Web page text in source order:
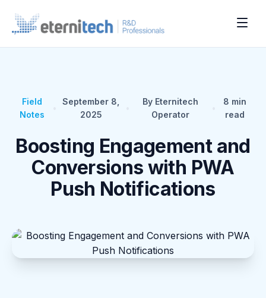
Field
Notes
September 8,
2025
By Eternitech
Operator
8 min
read
Boosting Engagement and
Conversions with PWA
Push Notifications